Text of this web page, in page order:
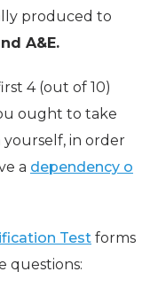
produced to
A&E.
4 (out of 10)
ought to take
in order
a dependency o
Test forms
questions: